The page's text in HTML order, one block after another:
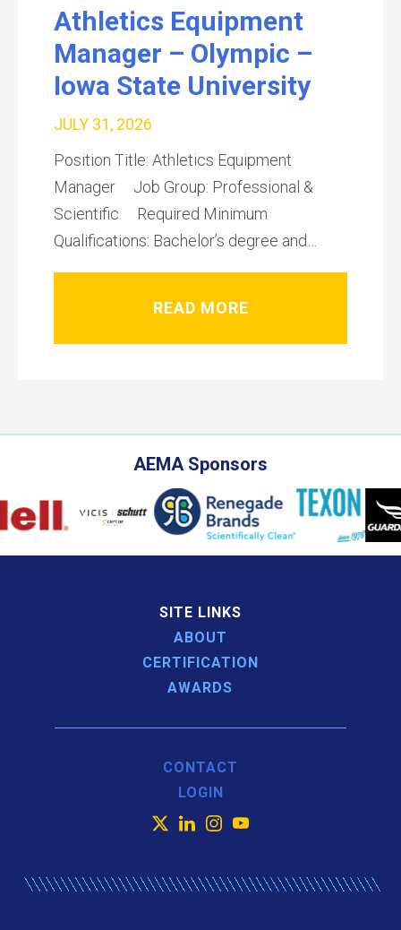
Athletics Equipment
Manager – Olympic –
Iowa State University
JULY 31, 2026
Position Title: Athletics Equipment
Manager Job Group: Professional &
Scientific Required Minimum
Qualifications: Bachelor’s degree and…
READ MORE
AEMA Sponsors
SITE LINKS
ABOUT
CERTIFICATION
AWARDS
CONTACT
LOGIN
X
LinkedInInstagram
YouTube